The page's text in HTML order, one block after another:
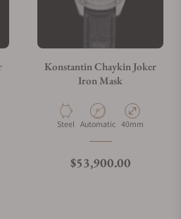
Konstantin Chaykin Joker
Iron Mask
Material
Steel Movement Type
Automatic Case Diameter
40mm
Regular price
$53,900.00